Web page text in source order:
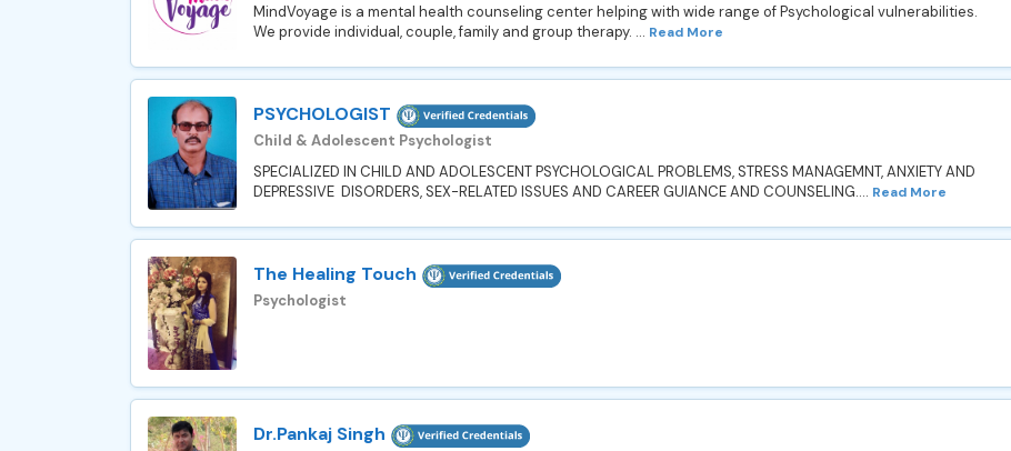
MindVoyage is a mental health counseling center helping with wide range of Psychological vulnerabilities.
We provide individual, couple, family and group therapy. ... Read More
PSYCHOLOGIST
Child & Adolescent Psychologist
SPECIALIZED IN CHILD AND ADOLESCENT PSYCHOLOGICAL PROBLEMS, STRESS MANAGEMNT, ANXIETY AND
DEPRESSIVE DISORDERS, SEX-RELATED ISSUES AND CAREER GUIANCE AND COUNSELING.... Read More
The Healing Touch
Psychologist
Dr.Pankaj Singh